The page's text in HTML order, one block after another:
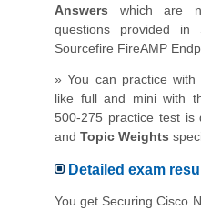
Answers which are
questions provided in
Sourcefire FireAMP
» You can practice
like full and mini with
500-275 practice test is
and Topic Weights
Detailed exam
You get Securing Cisco